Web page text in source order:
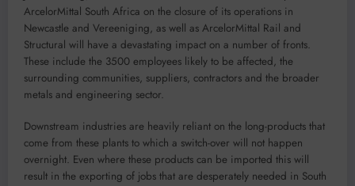
ArcelorMittal South Africa on the closure of its operations in
Newcastle and Vereeniging, as well as ArcelorMittal Rail and
Structural will have a devastating impact on a number of fronts.
These include the 3500 employees likely to be affected, the
surrounding communities, suppliers, contractors and the broader
metals and engineering sector.
Downstream industries are heavily reliant on the long-products that
come from these plants to which a switch-over will not happen
overnight. Even where these products can be imported this will
result in the exporting of jobs that are desperately needed in South